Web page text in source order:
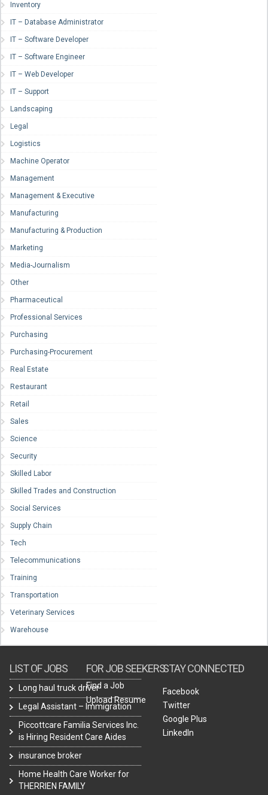
Inventory
IT – Database Administrator
IT – Software Developer
IT – Software Engineer
IT – Web Developer
IT – Support
Landscaping
Legal
Logistics
Machine Operator
Management
Management & Executive
Manufacturing
Manufacturing & Production
Marketing
Media-Journalism
Other
Pharmaceutical
Professional Services
Purchasing
Purchasing-Procurement
Real Estate
Restaurant
Retail
Sales
Science
Security
Skilled Labor
Skilled Trades and Construction
Social Services
Supply Chain
Tech
Telecommunications
Training
Transportation
Veterinary Services
Warehouse
LIST OF JOBS
Long haul truck driver
Legal Assistant – Immigration
Piccottcare Familia Services Inc.
is Hiring Resident Care Aides
insurance broker
Home Health Care Worker for
THERRIEN FAMILY
FOR JOB SEEKERS
Find a Job
Upload Resume
STAY CONNECTED
Facebook
Twitter
Google Plus
LinkedIn